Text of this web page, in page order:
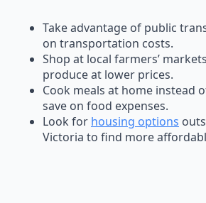
Take advantage of public
on transportation costs.
Shop at local farmers’
produce at lower prices.
Cook meals at home instead
save on food expenses.
Look for housing options
Victoria to find more